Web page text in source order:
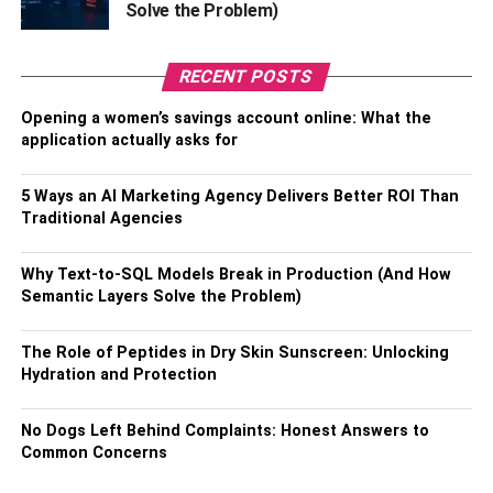
the system to their particular needs. However, this
. If your business has unique
requirements or workflows, you can find that the system
does not fully meet your needs. While some customization
options will be available, these can be costly and time-
consuming.
4.Cost Considerations
While cloud ERP systems can be cost-effective in the
long run, they can also come with significant upfront costs.
migration , and customization. Additionally, ongoing costs
such as subscription, maintenance, and support fees can
prohibitive for small businesses with limited budgets.
Solve the Problem)
RECENT POSTS
Opening a women’s savings account online: What the
application actually asks for
5 Ways an AI Marketing Agency Delivers Better ROI Than
Traditional Agencies
Why Text-to-SQL Models Break in Production (And How
Semantic Layers Solve the Problem)
The Role of Peptides in Dry Skin Sunscreen: Unlocking
Hydration and Protection
No Dogs Left Behind Complaints: Honest Answers to
Common Concerns